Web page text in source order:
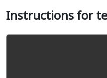
Instructions for